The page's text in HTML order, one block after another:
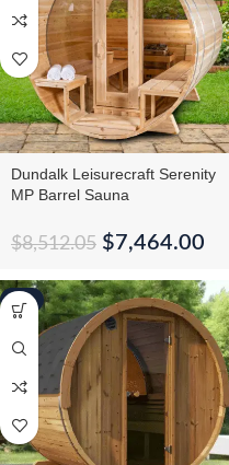
Dundalk Leisurecraft Serenity
MP Barrel Sauna
$8,512.05 $7,464.00